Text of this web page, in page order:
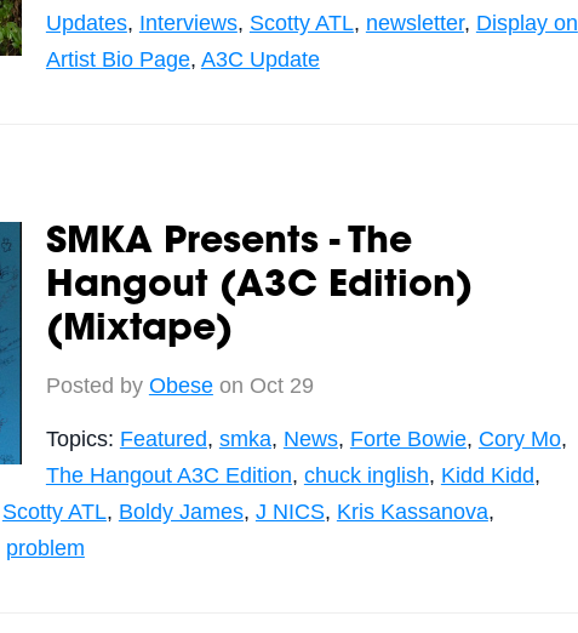
Updates, Interviews, Scotty ATL, newsletter, Display on
Artist Bio Page, A3C Update
SMKA Presents - The
Hangout (A3C Edition)
(Mixtape)
Posted by Obeseon Oct 29
Topics: Featured, smka, News, Forte Bowie, Cory Mo,
The Hangout A3C Edition, chuck inglish, Kidd Kidd,
Scotty ATL, Boldy James, J NICS, Kris Kassanova,
problem